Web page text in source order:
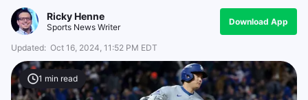
Ricky Henne
Sports News Writer
Download App
Updated: Oct 16, 2024, 11:52 PM EDT
1 min read